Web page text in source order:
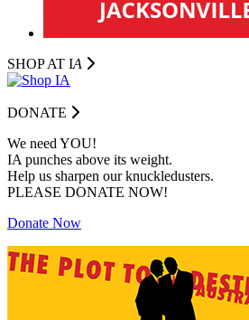
SHOP AT IA
DONATE
We need YOU!
IA punches above its weight.
Help us sharpen our knuckledusters.
PLEASE DONATE NOW!
Donate Now